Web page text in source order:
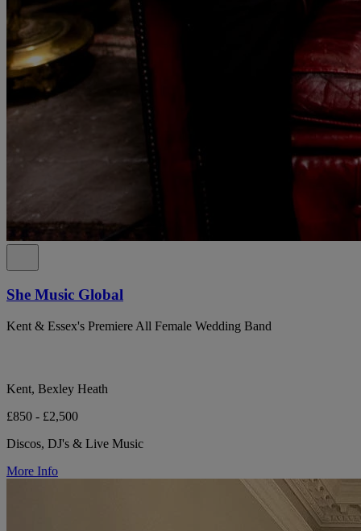
She Music Global
Kent & Essex's Premiere All Female Wedding Band
Kent, Bexley Heath
£850 - £2,500
Discos, DJ's & Live Music
More Info